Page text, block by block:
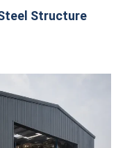
Structure